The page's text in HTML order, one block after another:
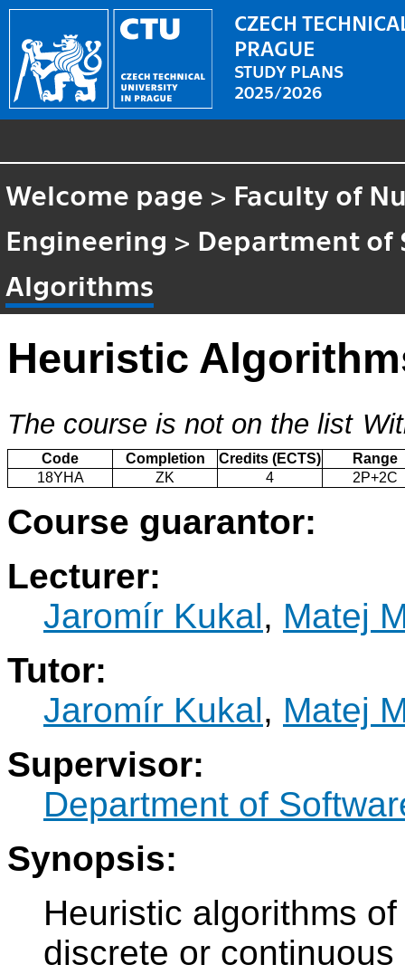
CZECH
PRAGUE
STUDY PLANS
2025/2026
Welcome page > Faculty of
Engineering > Department of
Algorithms
Heuristic
The course is not on the list
Code Completion Credits (ECTS)
Range
18YHA
ZK 4 2P+2C
Course guarantor:
Lecturer:
Jaromír Kukal, Matej
Tutor:
Jaromír Kukal, Matej
Supervisor:
Department of
Synopsis:
Heuristic algorithms
discrete or continuous